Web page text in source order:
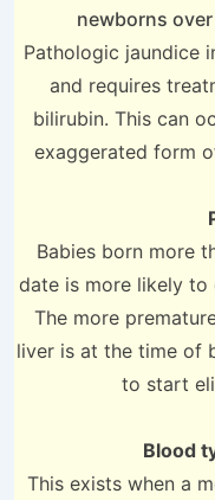
newborns
Pathologic jaundice
and requires
bilirubin. This can
exaggerated form
Babies born more
date is more likely to
The more
liver is at the time of
to start
Blood
This exists when a